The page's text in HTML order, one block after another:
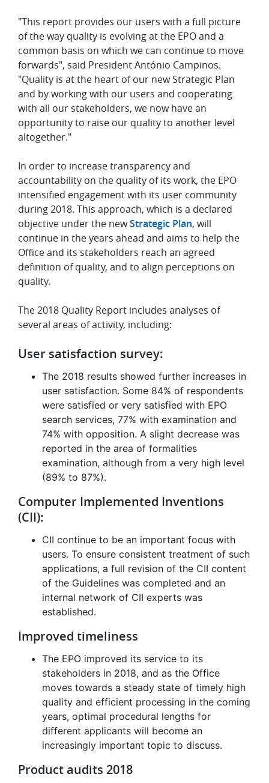
"This report provides our users with a full picture
of the way quality is evolving at the EPO and a
common basis on which we can continue to move
forwards", said President António Campinos.
"Quality is at the heart of our new Strategic Plan
and by working with our users and cooperating
with all our stakeholders, we now have an
opportunity to raise our quality to another level
altogether."
In order to increase transparency and
accountability on the quality of its work, the EPO
intensified engagement with its user community
during 2018. This approach, which is a declared
objective under the newStrategic Plan, will
continue in the years ahead and aims to help the
Office and its stakeholders reach an agreed
definition of quality, and to align perceptions on
quality.
The 2018 Quality Report includes analyses of
several areas of activity, including:
User satisfaction survey:
The 2018 results showed further increases in
user satisfaction. Some 84% of respondents
were satisfied or very satisfied with EPO
search services, 77% with examination and
74% with opposition. A slight decrease was
reported in the area of formalities
examination, although from a very high level
(89% to 87%).
Computer Implemented Inventions
(CII):
CII continue to be an important focus with
users. To ensure consistent treatment of such
applications, a full revision of the CII content
of the Guidelines was completed and an
internal network of CII experts was
established.
Improved timeliness
The EPO improved its service to its
stakeholders in 2018, and as the Office
moves towards a steady state of timely high
quality and efficient processing in the coming
years, optimal procedural lengths for
different applicants will become an
increasingly important topic to discuss.
Product audits 2018